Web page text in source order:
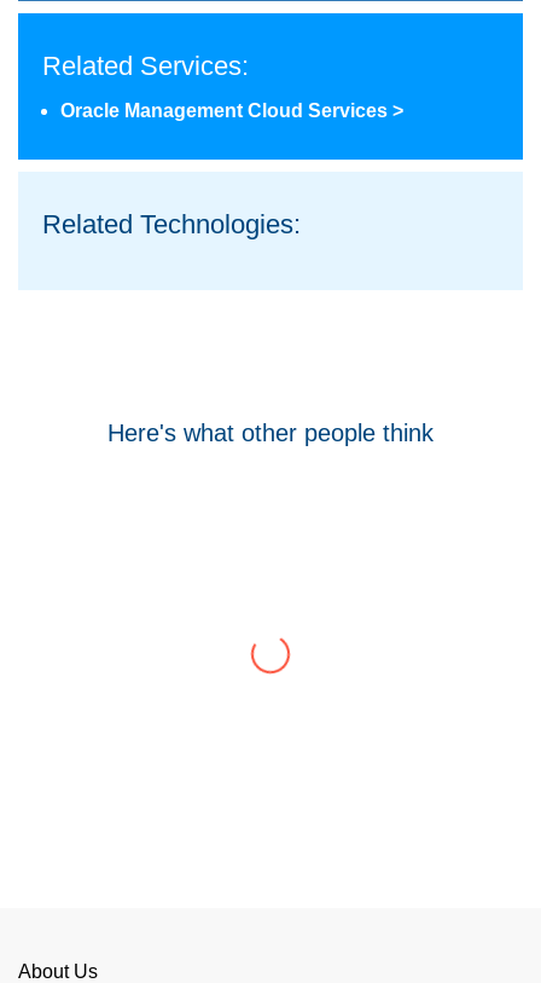
Related Services:
Oracle Management Cloud Services >
Related Technologies:
Here's what other people think
have consistently delivered a great level of
About Us